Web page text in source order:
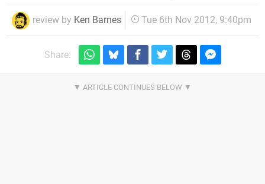
review by Ken Barnes Tue 6th Nov 2012, 9:40pm
Share: